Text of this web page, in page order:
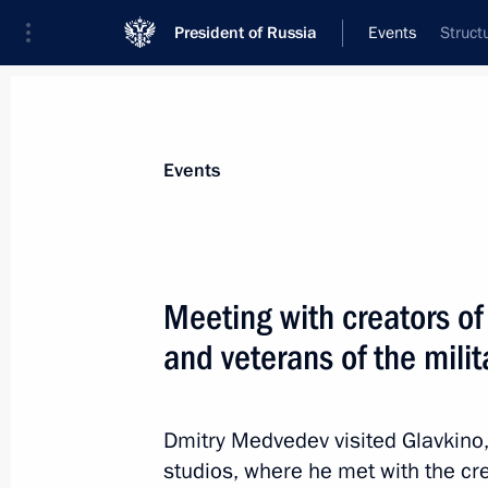
President of Russia Events
News
February 27, 2012, Monday
and young people
February 27, 2012, 17:30 Cheboksary
Events
Meeting with creators
and veterans of the
Dmitry Medvedev visited
studios, where he met with the